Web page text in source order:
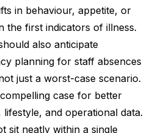
in behaviour, appetite, or
the first indicators of illness.
also anticipate
planning for staff absences
just a worst-case scenario.
case for better
and operational data.
sit neatly within a single